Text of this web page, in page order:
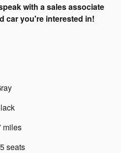
with a sales associate
car you're interested in!
miles
seats